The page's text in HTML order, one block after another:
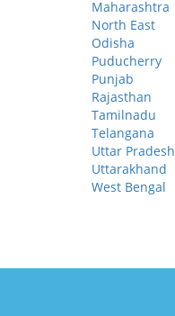
Maharashtra
North East
Odisha
Puducherry
Punjab
Rajasthan
Tamilnadu
Telangana
Uttar Pradesh
Uttarakhand
West Bengal